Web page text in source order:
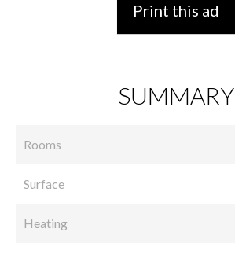
Print this ad
SUMMARY
Rooms
Surface
Heating